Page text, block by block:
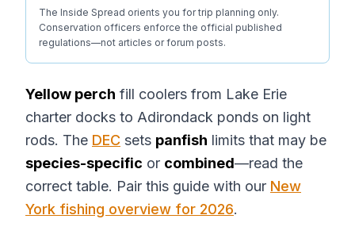
The Inside Spread orients you for trip planning only.
Conservation officers enforce the official published
regulations—not articles or forum posts.
Yellow perch fill coolers from Lake Erie
charter docks to Adirondack ponds on light
rods. The DEC sets panfish limits that may be
species-specific or combined—read the
correct table. Pair this guide with our New
York fishing overview for 2026.